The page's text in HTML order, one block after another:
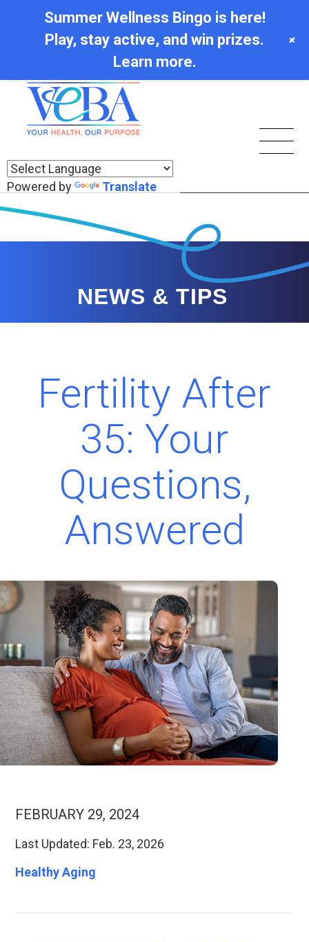
Powered by Translate
NEWS & TIPS
Fertility After
35: Your
Questions,
Answered
FEBRUARY 29, 2024
Last Updated: Feb. 23, 2026
Healthy Aging
Summer Wellness Bingo is here!
Play, stay active, and win prizes.
Learn more.
+